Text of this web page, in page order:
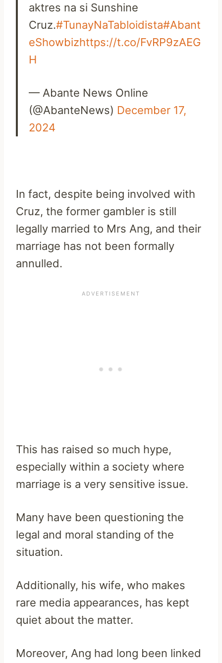
aktres na si Sunshine
Cruz.#TunayNaTabloidista#Abant
eShowbizhttps://t.co/FvRP9zAEG
H
— Abante News Online
(@AbanteNews) December 17,
2024
In fact, despite being involved with
Cruz, the former gambler is still
legally married to Mrs Ang, and their
marriage has not been formally
annulled.
This has raised so much hype,
especially within a society where
marriage is a very sensitive issue.
Many have been questioning the
legal and moral standing of the
situation.
Additionally, his wife, who makes
rare media appearances, has kept
quiet about the matter.
Moreover, Ang had long been linked